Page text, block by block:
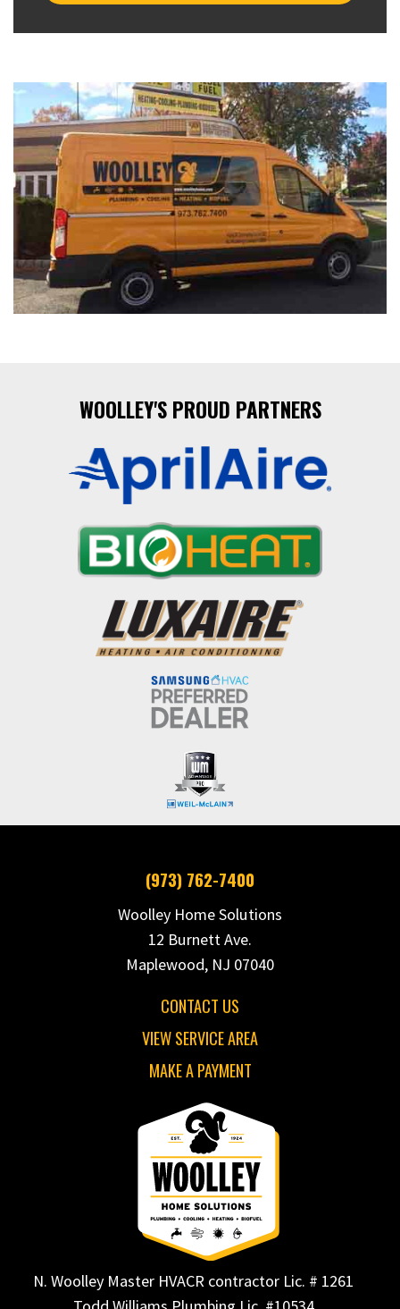
WOOLLEY'S PROUD PARTNERS
(973) 762-7400
Woolley Home Solutions
12 Burnett Ave.
Maplewood, NJ 07040
CONTACT US
VIEW SERVICE AREA
MAKE A PAYMENT
N. Woolley Master HVACR contractor Lic. # 1261